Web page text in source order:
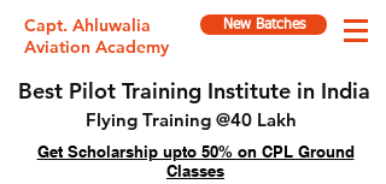
Capt. Ahluwalia
Aviation Academy
New Batches
Best Pilot Training Institute in India
Flying Training @40 Lakh
Get Scholarship upto 50% on CPL Ground
Classes